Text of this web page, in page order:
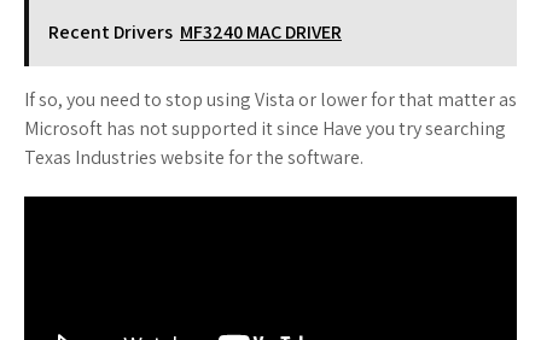
Recent Drivers MF3240 MAC DRIVER
If so, you need to stop using Vista or lower for that matter as
Microsoft has not supported it since Have you try searching
Texas Industries website for the software.